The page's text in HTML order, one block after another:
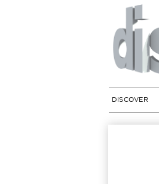
DISCOVER